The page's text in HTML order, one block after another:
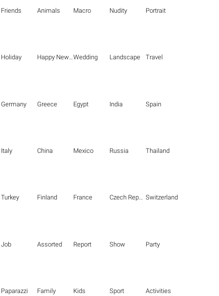
Friends Animals Macro Nudity Portrait
Holiday Happy New Year Wedding Landscape Travel
Germany Greece Egypt India Spain
Italy China Mexico Russia Thailand
Turkey Finland France Czech Republic Switzerland
Job Assorted Report Show Party
Paparazzi Family Kids Sport Activities